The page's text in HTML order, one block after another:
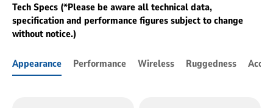
Tech Specs (*Please be aware all technical data,
specification and performance figures subject to change
without notice.)
Appearance Performance Wireless Ruggedness